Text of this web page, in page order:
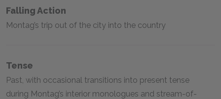
Falling Action
Montag’s trip out of the city into the country
Tense
Past, with occasional transitions into present tense
during Montag’s interior monologues and stream-of-